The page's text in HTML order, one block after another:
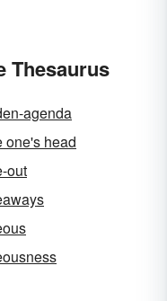
Thesaurus
agenda
one's head
out